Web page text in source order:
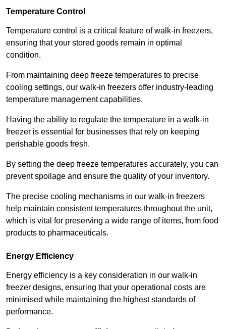
Temperature Control
Temperature control is a critical feature of walk-in freezers,
ensuring that your stored goods remain in optimal
condition.
From maintaining deep freeze temperatures to precise
cooling settings, our walk-in freezers offer industry-leading
temperature management capabilities.
Having the ability to regulate the temperature in a walk-in
freezer is essential for businesses that rely on keeping
perishable goods fresh.
By setting the deep freeze temperatures accurately, you can
prevent spoilage and ensure the quality of your inventory.
The precise cooling mechanisms in our walk-in freezers
help maintain consistent temperatures throughout the unit,
which is vital for preserving a wide range of items, from food
products to pharmaceuticals.
Energy Efficiency
Energy efficiency is a key consideration in our walk-in
freezer designs, ensuring that your operational costs are
minimised while maintaining the highest standards of
performance.